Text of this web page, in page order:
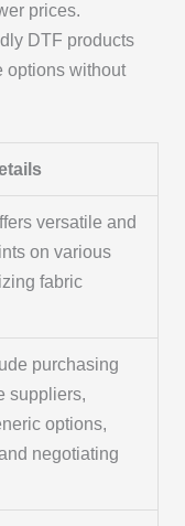
prices.
DTF products
options without
versatile and
on various
fabric
purchasing
suppliers,
options,
negotiating